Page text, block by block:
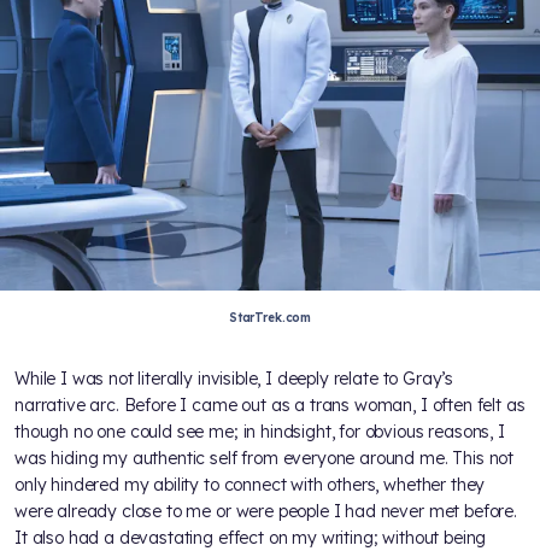
StarTrek.com
While I was not literally invisible, I deeply relate to Gray’s
narrative arc. Before I came out as a trans woman, I often felt as
though no one could see me; in hindsight, for obvious reasons, I
was hiding my authentic self from everyone around me. This not
only hindered my ability to connect with others, whether they
were already close to me or were people I had never met before.
It also had a devastating effect on my writing; without being